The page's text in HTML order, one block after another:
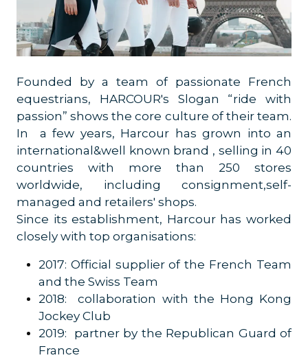
Founded by a team of passionate French
equestrians, HARCOUR's Slogan “ride with
passion” shows the core culture of their team.
In a few years, Harcour has grown into an
international&well known brand , selling in 40
countries with more than 250 stores
worldwide, including consignment,self-
managed and retailers' shops.
Since its establishment, Harcour has worked
closely with top organisations:
2017: Official supplier of the French Team
and the Swiss Team
2018: collaboration with the Hong Kong
Jockey Club
2019: partner by the Republican Guard of
France